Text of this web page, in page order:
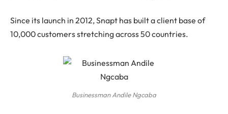
Since its launch in 2012, Snapt has built a client base of
10,000 customers stretching across 50 countries.
Businessman Andile Ngcaba